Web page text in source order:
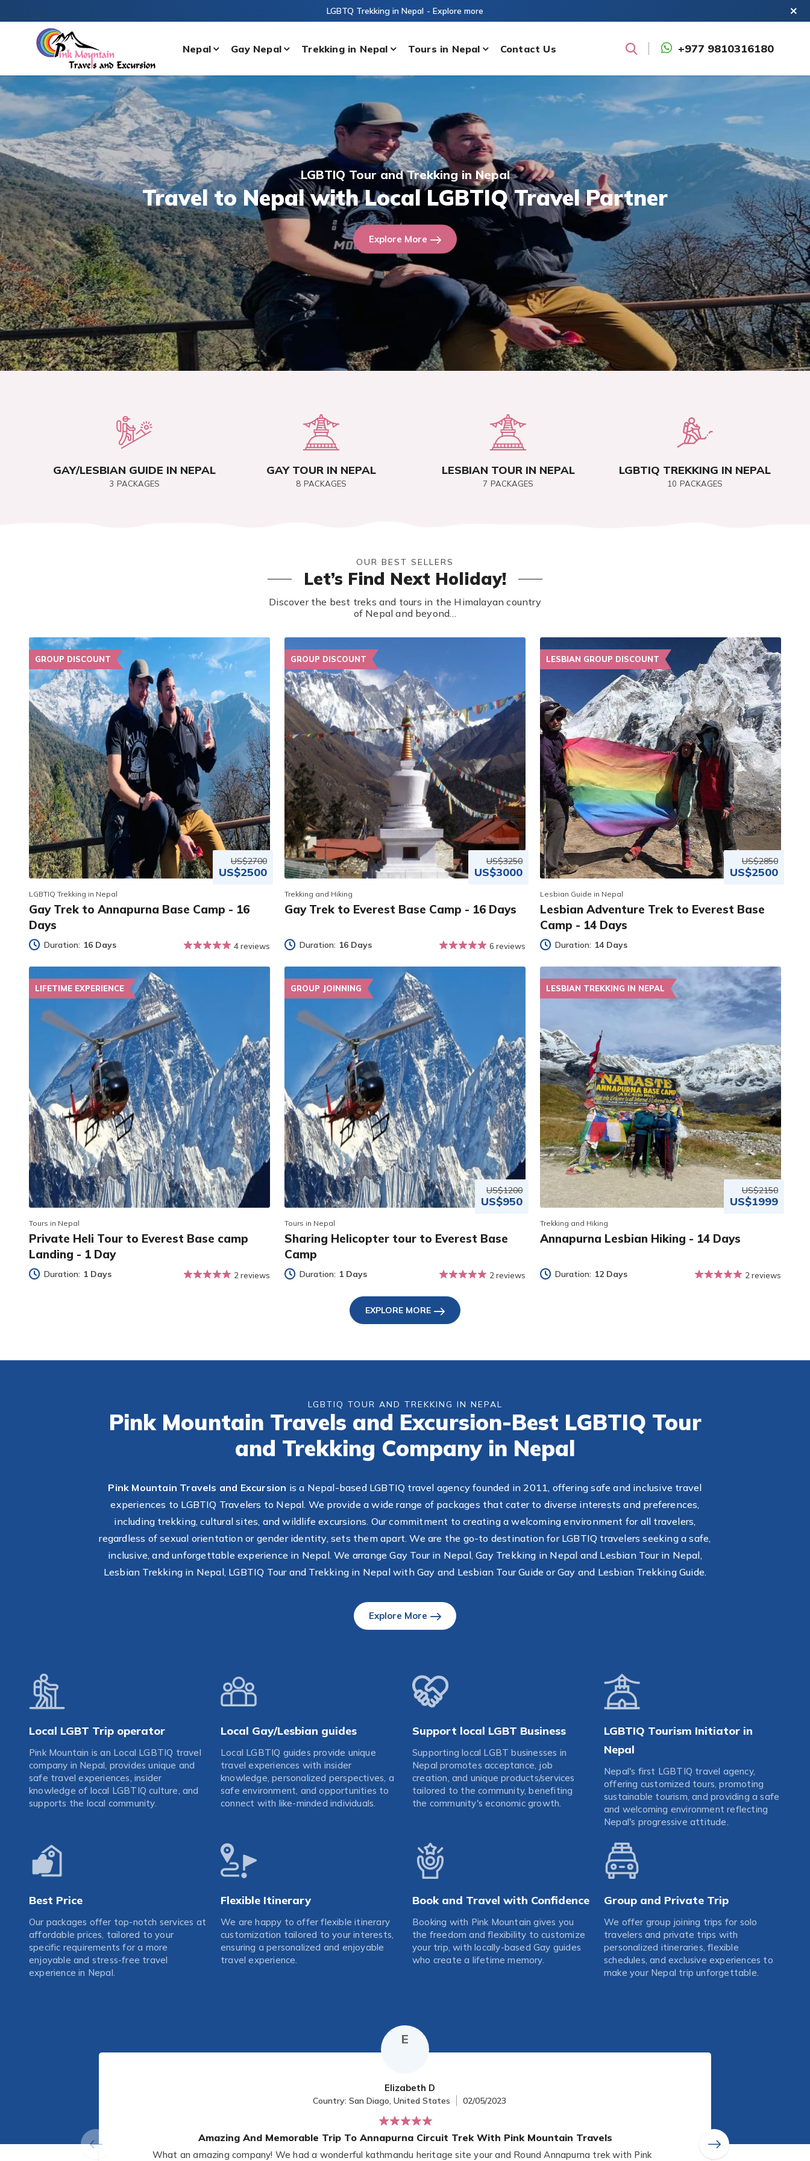
LGBTQ Trekking in Nepal - Explore more
Nepal Gay Nepal Trekking in Nepal Tours in Nepal Contact Us Search +977 9810316180
LGBTIQ Tour and Trekking in Nepal
Travel to Nepal with Local LGBTIQ Travel Partner
Explore More
GAY/LESBIAN GUIDE IN NEPAL
3 PACKAGES
GAY TOUR IN NEPAL
8 PACKAGES
LESBIAN TOUR IN NEPAL
7 PACKAGES
LGBTIQ TREKKING IN NEPAL
10 PACKAGES
OUR BEST SELLERS
Let’s Find Next Holiday!
Discover the best treks and tours in the Himalayan country
of Nepal and beyond…
GROUP DISCOUNT
US$2700
US$2500
LGBTIQ Trekking in Nepal
Gay Trek to Annapurna Base Camp - 16
Days
Duration: 16 Days 4 reviews
GROUP DISCOUNT
US$3250
US$3000
Trekking and Hiking
Gay Trek to Everest Base Camp - 16 Days
Duration: 16 Days 6 reviews
LESBIAN GROUP DISCOUNT
US$2850
US$2500
Lesbian Guide in Nepal
Lesbian Adventure Trek to Everest Base
Camp - 14 Days
Duration: 14 Days
LIFETIME EXPERIENCE
Tours in Nepal
Private Heli Tour to Everest Base camp
Landing - 1 Day
Duration: 1 Days 2 reviews
GROUP JOINNING
US$1200
US$950
Tours in Nepal
Sharing Helicopter tour to Everest Base
Camp
Duration: 1 Days 2 reviews
LESBIAN TREKKING IN NEPAL
US$2150
US$1999
Trekking and Hiking
Annapurna Lesbian Hiking - 14 Days
Duration: 12 Days 2 reviews
EXPLORE MORE
LGBTIQ TOUR AND TREKKING IN NEPAL
Pink Mountain Travels and Excursion-Best LGBTIQ Tour
and Trekking Company in Nepal
Pink Mountain Travels and Excursion is a Nepal-based LGBTIQ travel agency founded in 2011, offering safe and inclusive travel
experiences to LGBTIQ Travelers to Nepal. We provide a wide range of packages that cater to diverse interests and preferences,
including trekking, cultural sites, and wildlife excursions. Our commitment to creating a welcoming environment for all travelers,
regardless of sexual orientation or gender identity, sets them apart. We are the go-to destination for LGBTIQ travelers seeking a safe,
inclusive, and unforgettable experience in Nepal. We arrange Gay Tour in Nepal, Gay Trekking in Nepal and Lesbian Tour in Nepal,
Lesbian Trekking in Nepal, LGBTIQ Tour and Trekking in Nepal with Gay and Lesbian Tour Guide or Gay and Lesbian Trekking Guide.
Explore More
Local LGBT Trip operator
Pink Mountain is an Local LGBTIQ travel
company in Nepal, provides unique and
safe travel experiences, insider
knowledge of local LGBTIQ culture, and
supports the local community.
Local Gay/Lesbian guides
Local LGBTIQ guides provide unique
travel experiences with insider
knowledge, personalized perspectives, a
safe environment, and opportunities to
connect with like-minded individuals.
Support local LGBT Business
Supporting local LGBT businesses in
Nepal promotes acceptance, job
creation, and unique products/services
tailored to the community, benefiting
the community's economic growth.
LGBTIQ Tourism Initiator in
Nepal
Nepal's first LGBTIQ travel agency,
offering customized tours, promoting
sustainable tourism, and providing a safe
and welcoming environment reflecting
Nepal's progressive attitude.
Best Price
Our packages offer top-notch services at
affordable prices, tailored to your
specific requirements for a more
enjoyable and stress-free travel
experience in Nepal.
Flexible Itinerary
We are happy to offer flexible itinerary
customization tailored to your interests,
ensuring a personalized and enjoyable
travel experience.
Book and Travel with Confidence
Booking with Pink Mountain gives you
the freedom and flexibility to customize
your trip, with locally-based Gay guides
who create a lifetime memory.
Group and Private Trip
We offer group joining trips for solo
travelers and private trips with
personalized itineraries, flexible
schedules, and exclusive experiences to
make your Nepal trip unforgettable.
E
Elizabeth D
Country: San Diago, United States 02/05/2023
Amazing And Memorable Trip To Annapurna Circuit Trek With Pink Mountain Travels
What an amazing company! We had a wonderful kathmandu heritage site your and Round Annapurna trek with Pink